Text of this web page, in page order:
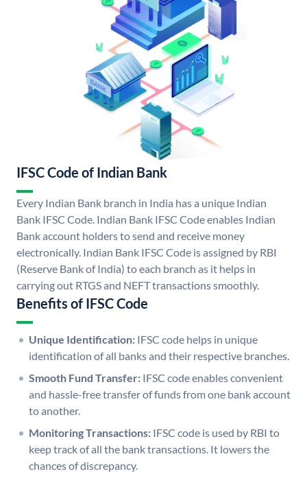
IFSC Code of Indian Bank
Every Indian Bank branch in India has a unique Indian
Bank IFSC Code. Indian Bank IFSC Code enables Indian
Bank account holders to send and receive money
electronically. Indian Bank IFSC Code is assigned by RBI
(Reserve Bank of India) to each branch as it helps in
carrying out RTGS and NEFT transactions smoothly.
Benefits of IFSC Code
Unique Identification: IFSC code helps in unique
identification of all banks and their respective branches.
Smooth Fund Transfer: IFSC code enables convenient
and hassle-free transfer of funds from one bank account
to another.
Monitoring Transactions: IFSC code is used by RBI to
keep track of all the bank transactions. It lowers the
chances of discrepancy.